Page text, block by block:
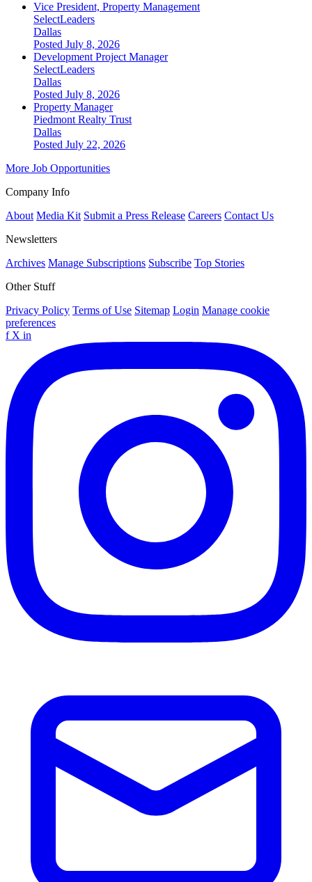
Vice President, Property Management
SelectLeaders
Dallas
Posted July 8, 2026
Development Project Manager
SelectLeaders
Dallas
Posted July 8, 2026
Property Manager
Piedmont Realty Trust
Dallas
Posted July 22, 2026
More Job Opportunities
Company Info
About Media Kit Submit a Press Release Careers Contact Us
Newsletters
Archives Manage Subscriptions Subscribe Top Stories
Other Stuff
Privacy Policy Terms of Use Sitemap Login Manage cookie
preferences
f X in